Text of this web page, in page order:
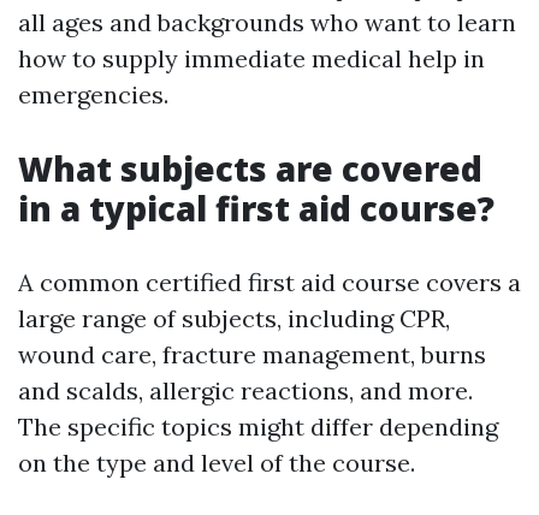
all ages and backgrounds who want to learn
how to supply immediate medical help in
emergencies.
What subjects are covered
in a typical first aid course?
A common certified first aid course covers a
large range of subjects, including CPR,
wound care, fracture management, burns
and scalds, allergic reactions, and more.
The specific topics might differ depending
on the type and level of the course.